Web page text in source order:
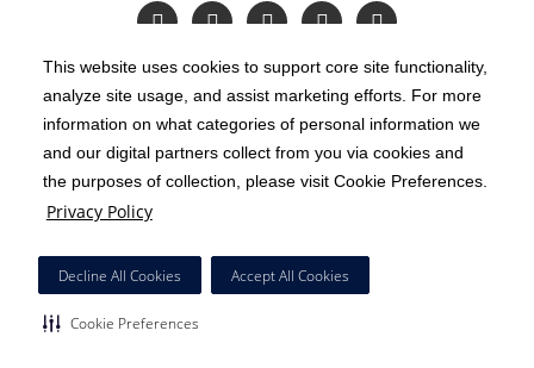
This website uses cookies to support core site functionality,
analyze site usage, and assist marketing efforts. For more
information on what categories of personal information we
and our digital partners collect from you via cookies and
the purposes of collection, please visit Cookie Preferences.
Privacy Policy
Decline All Cookies Accept All Cookies
Cookie Preferences
Follow
us
Facebook
Follow
us
Instagram
Follow
us
Twitter
Follow
us
YouTube
Read
Our
Copyright 1999-2026 C-HCA, Inc. ; All rights reserved.
Notice of Privacy Practices | Terms & Conditions |
California Notice at Collection | Privacy Policy
Price Transparency
HCA Nondiscrimination Notice
Surprise Billing Protections
Cookie Preferences